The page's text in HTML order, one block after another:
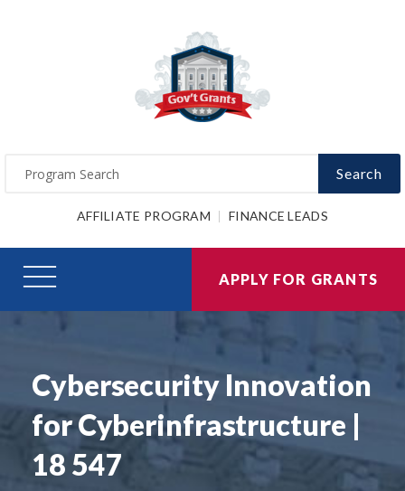
Search
AFFILIATE PROGRAM FINANCE LEADS
APPLY FOR GRANTS
Cybersecurity Innovation
for Cyberinfrastructure |
18 547